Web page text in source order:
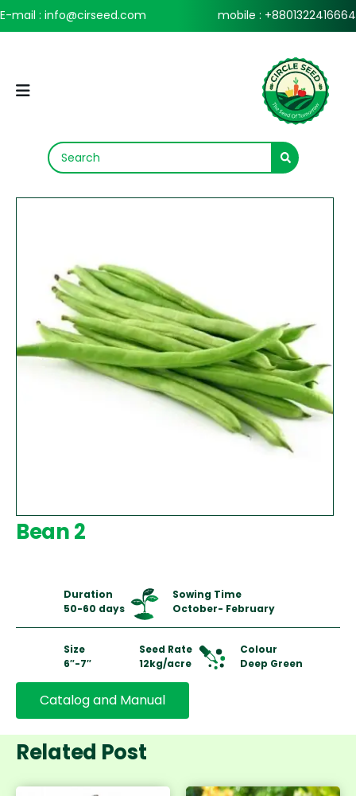
E-mail : info@cirseed.com mobile : +8801322416664
Bean 2
Duration
50-60 days
Sowing Time
October- February
Size
6″-7″
Seed Rate
12kg/acre
Colour
Deep Green
Catalog and Manual
Related Post